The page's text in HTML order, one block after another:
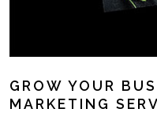
GROW YOUR
MARKETING